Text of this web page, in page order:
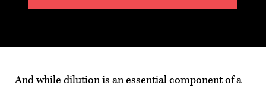
And while dilution is an essential component of a